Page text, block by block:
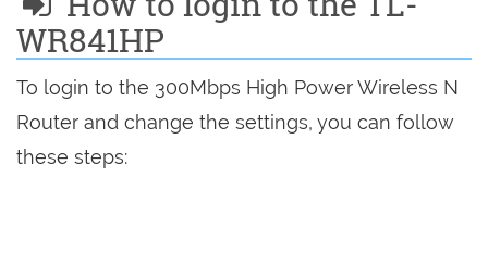
WR841HP
To login to the 300Mbps High Power Wireless N
Router and change the settings, you can follow
these steps: